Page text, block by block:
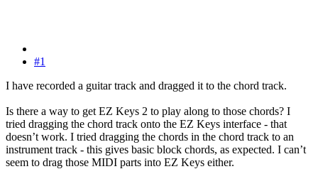
#1
I have recorded a guitar track and dragged it to the chord track.
Is there a way to get EZ Keys 2 to play along to those chords? I
tried dragging the chord track onto the EZ Keys interface - that
doesn’t work. I tried dragging the chords in the chord track to an
instrument track - this gives basic block chords, as expected. I can’t
seem to drag those MIDI parts into EZ Keys either.